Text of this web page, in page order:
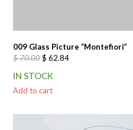
009 Glass Picture “Montefiori”
$70.00Original
was:
$ 70.00.
$ 62.84Current
IN STOCK
Add to cart